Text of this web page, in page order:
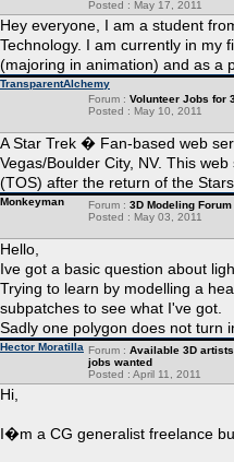
Posted : May 17, 2011
Hey everyone, I am a student
Technology. I am currently in my
(majoring in animation) and as a
TransparentAlchemy
Forum : Volunteer Jobs for
Posted : May 10, 2011
A Star Trek � Fan-based web
Vegas/Boulder City, NV. This
(TOS) after the return of the
Monkeyman Forum : 3D Modeling Forum
Posted : May 03, 2011
Hello,
Ive got a basic question about
Trying to learn by modelling a
subpatches to see what I've got.
Sadly one polygon does not turn
Hector Moratilla Forum : Available 3D artists
jobs wanted
Posted : April 11, 2011
Hi,
I�m a CG generalist freelance